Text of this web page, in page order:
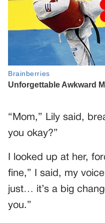
“Mom,” Lily said,
you okay?”
I looked up at her,
fine,” I said, my
just… it’s a big
you.”